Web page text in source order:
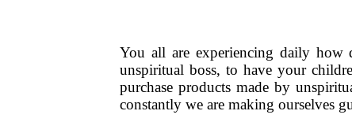
You all are experiencing daily
unspiritual boss, to have your
purchase products made by
constantly we are making ourselves